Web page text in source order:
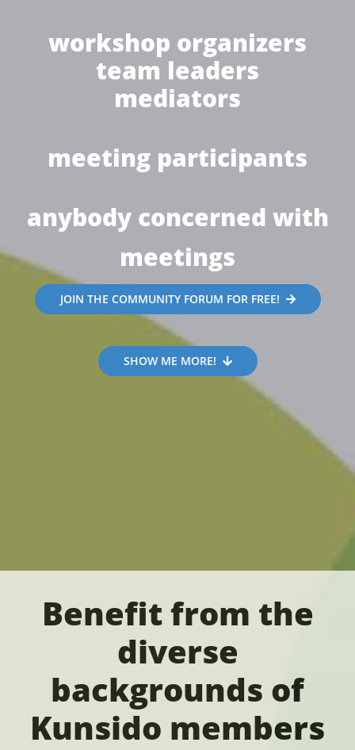
workshop organizers
team leaders
mediators
meeting participants
anybody concerned with
meetings
JOIN THE COMMUNITY FORUM FOR FREE!
SHOW ME MORE!
Benefit from the
diverse
backgrounds of
Kunsido members